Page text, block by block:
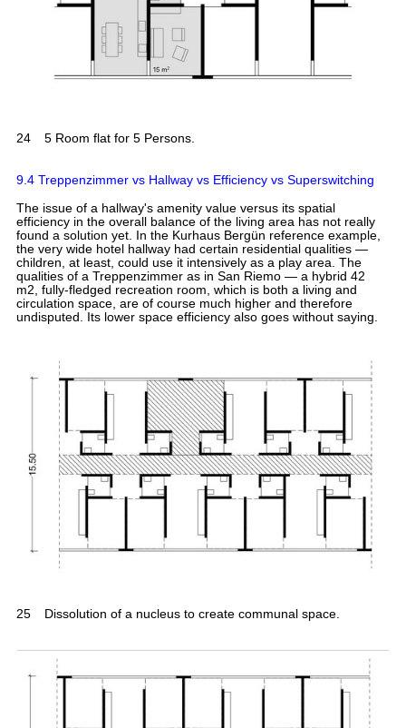
24 5 Room flat for 5 Persons.
9.4 Treppenzimmer vs Hallway vs Efficiency vs Superswitching
The issue of a hallway's amenity value versus its spatial
efficiency in the overall balance of the living area has not really
found a solution yet. In the Kurhaus Bergün reference example,
the very wide hotel hallway had certain residential qualities —
children, at least, could use it intensively as a play area. The
qualities of a Treppenzimmer as in San Riemo — a hybrid 42
m2, fully-fledged recreation room, which is both a living and
circulation space, are of course much higher and therefore
undisputed. Its lower space efficiency also goes without saying.
25 Dissolution of a nucleus to create communal space.